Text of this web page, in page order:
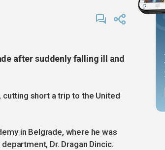
after suddenly falling ill and
cutting short a trip to the United
in Belgrade, where he was
Dr. Dragan Dincic.